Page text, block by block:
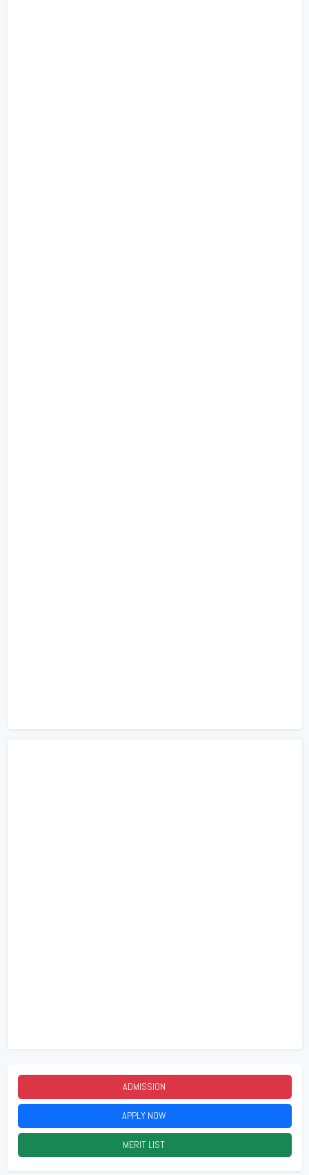
ADMISSION
APPLY NOW
MERIT LIST